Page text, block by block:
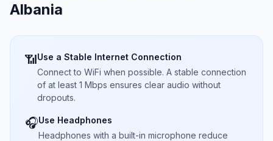
Albania
📶Use a Stable Internet Connection
Connect to WiFi when possible. A stable connection
of at least 1 Mbps ensures clear audio without
dropouts.
🎧Use Headphones
Headphones with a built-in microphone reduce